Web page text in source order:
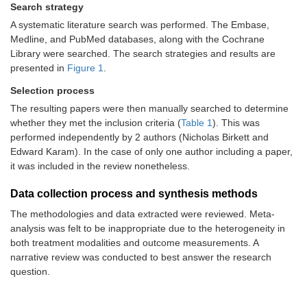
Search strategy
A systematic literature search was performed. The Embase,
Medline, and PubMed databases, along with the Cochrane
Library were searched. The search strategies and results are
presented in Figure 1
Selection process
The resulting papers were then manually searched to determine
whether they met the inclusion criteria (Table 1). This was
performed independently by 2 authors (Nicholas Birkett and
Edward Karam). In the case of only one author including a paper,
it was included in the review nonetheless.
Data collection process and synthesis methods
The methodologies and data extracted were reviewed. Meta-
analysis was felt to be inappropriate due to the heterogeneity in
both treatment modalities and outcome measurements. A
narrative review was conducted to best answer the research
question.